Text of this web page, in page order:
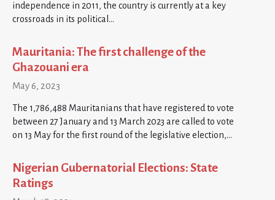
independence in 2011, the country is currently at a key
crossroads in its political…
Mauritania: The first challenge of the
Ghazouani era
May 6, 2023
The 1,786,488 Mauritanians that have registered to vote
between 27 January and 13 March 2023 are called to vote
on 13 May for the first round of the legislative election,…
Nigerian Gubernatorial Elections: State
Ratings